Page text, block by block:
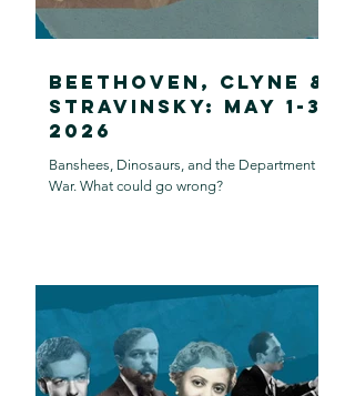
Beethoven, Clyne &
Stravinsky: May 1-3,
2026
Banshees, Dinosaurs, and the Department of
War. What could go wrong?